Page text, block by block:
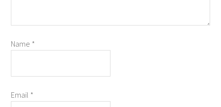
Name *
Email *